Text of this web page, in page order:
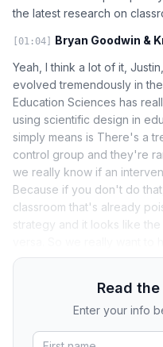
the latest research on
[01:04] Bryan Goodwin &
Yeah, I think a lot of it,
evolved tremendously in
Education Sciences has
using scientific design in
simply means is There's a
control group and they're
we really know if an
Because if you don't do
classroom that's already
strategy and it looks like
Read
Enter your info